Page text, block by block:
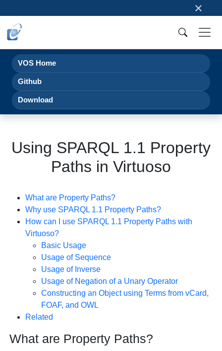
×
VOS Home
Github
Download
Using SPARQL 1.1 Property
Paths in Virtuoso
What are Property Paths?
Why use SPARQL 1.1 Property Paths?
How can I use SPARQL 1.1 Property Paths with
Virtuoso?
Basic Usage
Usage of Sequence
Usage of Inverse
Usage of Negation of a Unary Operator
Constructing an Object using Terms from vCard,
FOAF, and OWL
Related
What are Property Paths?